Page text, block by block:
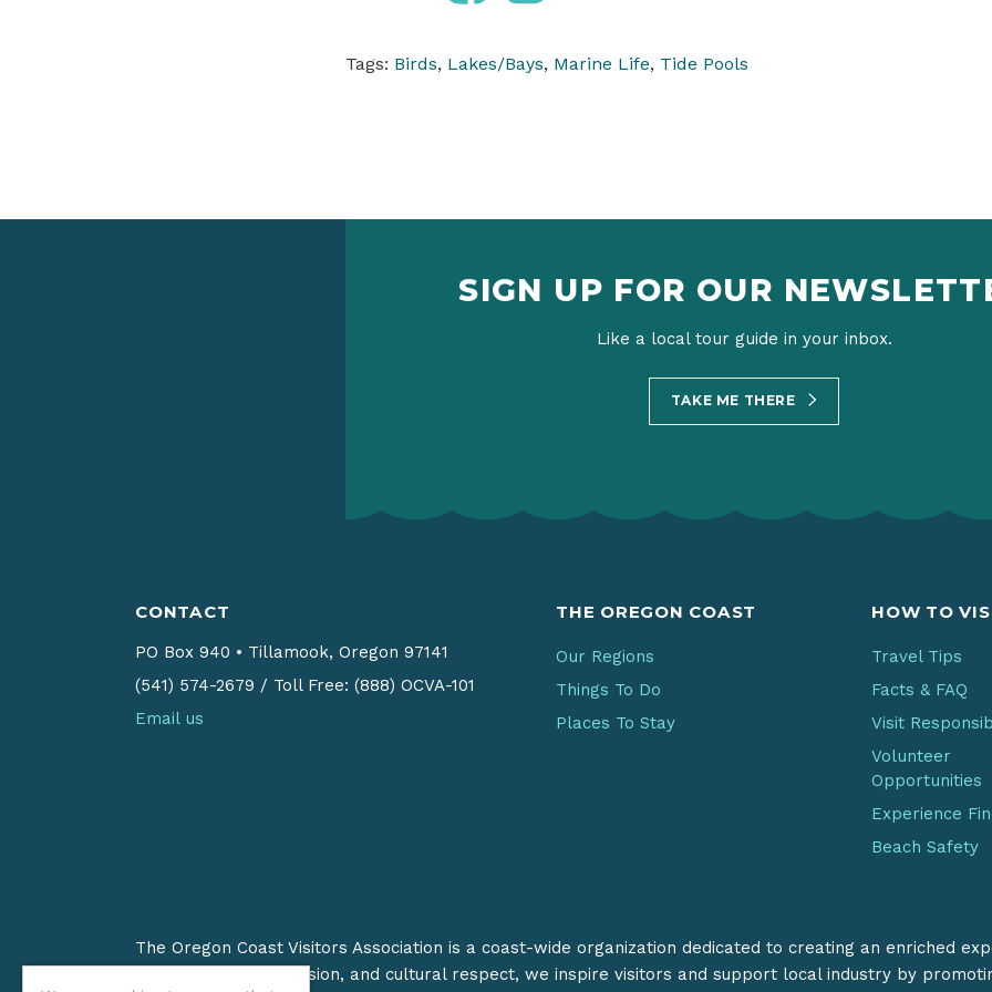
Tags: Birds, Lakes/Bays, Marine Life, Tide Pools
SIGN UP FOR OUR
Like a local tour guide in your inbox.
TAKE ME THERE
CONTACT
PO Box 940 • Tillamook, Oregon 97141
(541) 574-2679 / Toll Free: (888) OCVA-101
Email us
THE OREGON COAST
Our Regions
Things To Do
Places To Stay
HOW TO
Travel Tips
Facts & FAQ
Visit
Volunteer
Opportunities
Experience
Beach Safety
The Oregon Coast Visitors Association is a coast-wide organization dedicated to creating an enriched
on stewardship, inclusion, and cultural respect, we inspire visitors and support local industry by